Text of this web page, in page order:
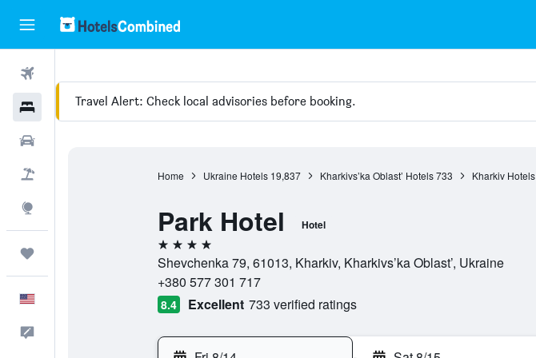
HotelsTravel Alert: Check local advisories before booking.
Home Ukraine Hotels 19,837 Kharkivs’ka Oblast’ Hotels 733 Kharkiv Hotels
Park Hotel Hotel
4 stars
Shevchenka 79, 61013, Kharkiv, Kharkivs’ka Oblast’, Ukraine
+380 577 301 717
8.4 Excellent 733 verified ratings